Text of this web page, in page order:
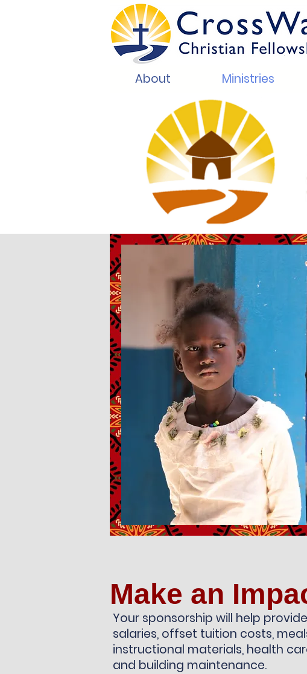
About Ministries
Make an
Your sponsorship will help
salaries, offset tuition costs,
instructional materials, health
and building maintenance.